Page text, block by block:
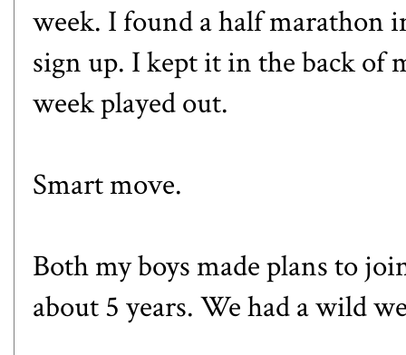
week. I found a half marathon
sign up. I kept it in the back of
week played out.
Smart move.
Both my boys made plans to
about 5 years. We had a wild